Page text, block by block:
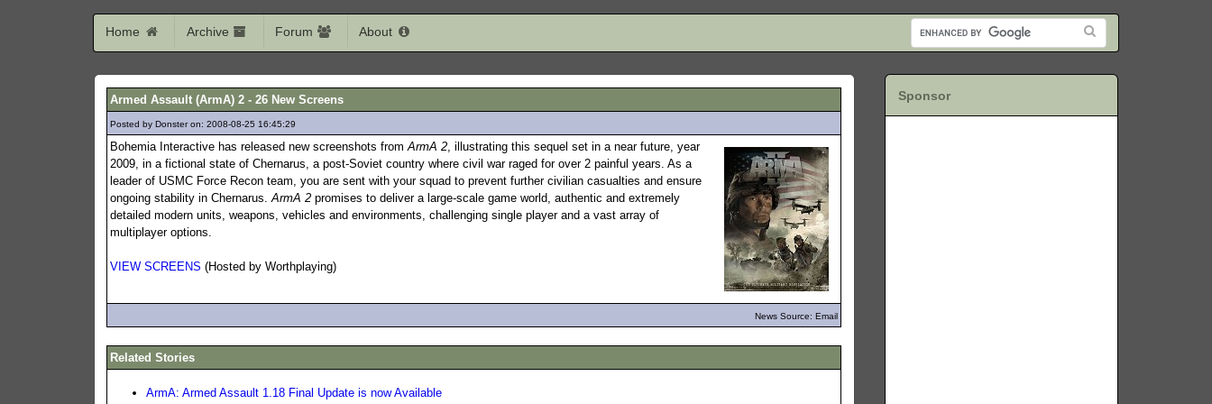
Home Archive Forum About
Armed Assault (ArmA) 2 - 26 New Screens
Posted by Donster on: 2008-08-25 16:45:29
Bohemia Interactive has released new screenshots fromArmA 2 , illustrating this sequel set in a near future, year
2009, in a fictional state of Chernarus, a post-Soviet country where civil war raged for over 2 painful years. As a
leader of USMC Force Recon team, you are sent with your squad to prevent further civilian casualties and ensure
ongoing stability in Chernarus.ArmA 2 promises to deliver a large-scale game world, authentic and extremely
detailed modern units, weapons, vehicles and environments, challenging single player and a vast array of
multiplayer options.
VIEW SCREENS (Hosted by Worthplaying)
News Source: Email
Related Stories
ArmA: Armed Assault 1.18 Final Update is now Available
Sponsor